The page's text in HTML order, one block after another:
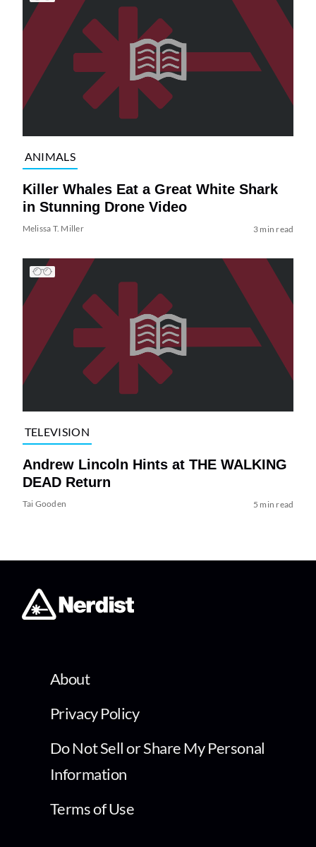
ANIMALS
Killer Whales Eat a Great White Shark
in Stunning Drone Video
Melissa T. Miller 3 min read
TELEVISION
Andrew Lincoln Hints at THE WALKING
DEAD Return
Tai Gooden 5 min read
About
Privacy Policy
Do Not Sell or Share My Personal
Information
Terms of Use